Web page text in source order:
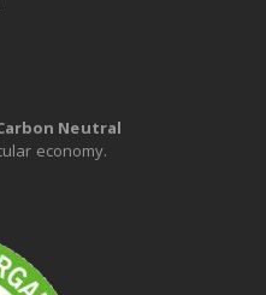
Neutral
economy.